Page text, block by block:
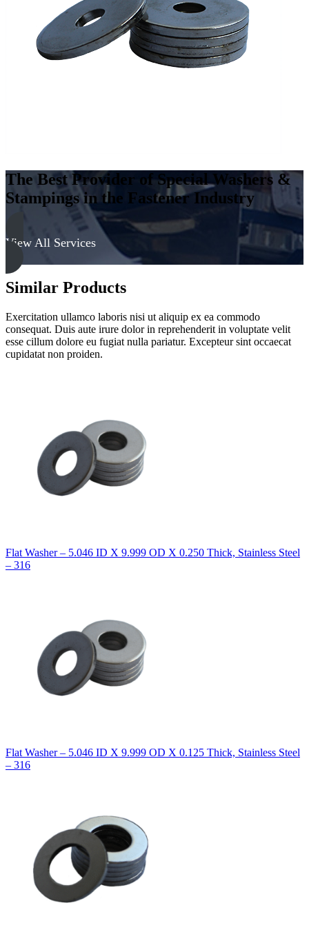
The Best Provider of Special Washers &
Stampings in the Fastener Industry
View All Services
Similar Products
Exercitation ullamco laboris nisi ut aliquip ex ea commodo
consequat. Duis aute irure dolor in reprehenderit in voluptate velit
esse cillum dolore eu fugiat nulla pariatur. Excepteur sint occaecat
cupidatat non proiden.
Flat Washer – 5.046 ID X 9.999 OD X 0.250 Thick, Stainless Steel
– 316
Flat Washer – 5.046 ID X 9.999 OD X 0.125 Thick, Stainless Steel
– 316